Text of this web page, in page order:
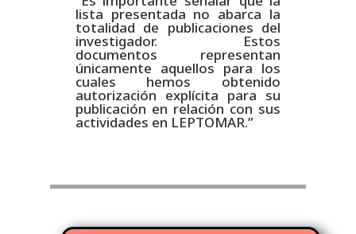
lista presentada no abarca la
totalidad de publicaciones del
investigador. Estos
documentos representan
únicamente aquellos para los
cuales hemos obtenido
autorización explícita para su
publicación en relación con sus
actividades en LEPTOMAR.”